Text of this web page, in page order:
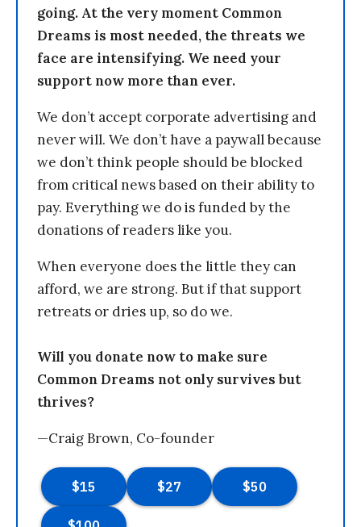
going. At the very moment Common
Dreams is most needed, the threats we
face are intensifying. We need your
support now more than ever.
We don’t accept corporate advertising and
never will. We don’t have a paywall because
we don’t think people should be blocked
from critical news based on their ability to
pay. Everything we do is funded by the
donations of readers like you.
When everyone does the little they can
afford, we are strong. But if that support
retreats or dries up, so do we.
Will you donate now to make sure
Common Dreams not only survives but
thrives?
—Craig Brown, Co-founder